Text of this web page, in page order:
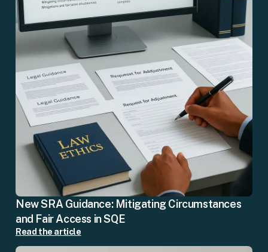
New SRA Guidance: Mitigating Circumstances
and Fair Access in SQE
Read the article